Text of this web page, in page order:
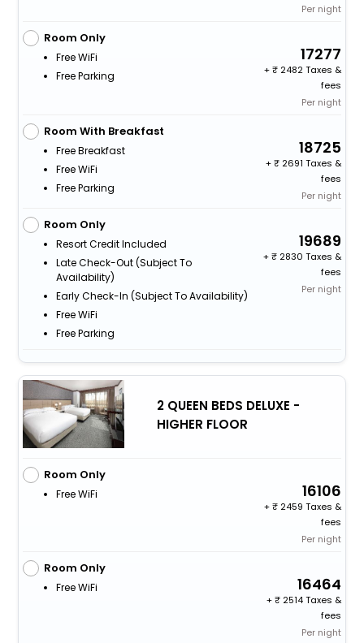
Per night
Room Only
Free WiFi
Free Parking
17277
+
2482 Taxes &
fees
Per night
Room With Breakfast
Free Breakfast
Free WiFi
Free Parking
18725
+
2691 Taxes &
fees
Per night
Room Only
Resort Credit Included
Late Check-Out (subject To
Availability)
Early Check-In (subject To Availability)
Free WiFi
Free Parking
19689
+
2830 Taxes &
fees
Per night
2 QUEEN BEDS DELUXE -
HIGHER FLOOR
Room Only
Free WiFi 16106
+
2459 Taxes &
fees
Per night
Room Only
Free WiFi 16464
+
2514 Taxes &
fees
Per night